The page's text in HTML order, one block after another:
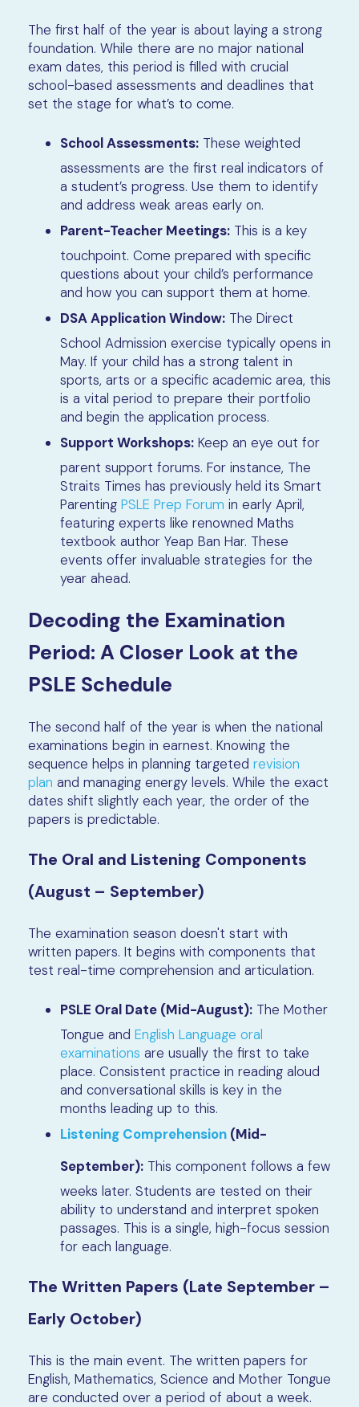
The first half of the year is about laying a strong
foundation. While there are no major national
exam dates, this period is filled with crucial
school-based assessments and deadlines that
set the stage for what’s to come.
School Assessments:These weighted
assessments are the first real indicators of
a student’s progress. Use them to identify
and address weak areas early on.
Parent-Teacher Meetings:This is a key
touchpoint. Come prepared with specific
questions about your child’s performance
and how you can support them at home.
DSA Application Window:The Direct
School Admission exercise typically opens in
May. If your child has a strong talent in
sports, arts or a specific academic area, this
is a vital period to prepare their portfolio
and begin the application process.
Support Workshops:Keep an eye out for
parent support forums. For instance, The
Straits Times has previously held its Smart
Parenting PSLE Prep Forum in early April,
featuring experts like renowned Maths
textbook author Yeap Ban Har. These
events offer invaluable strategies for the
year ahead.
Decoding the Examination
Period: A Closer Look at the
PSLE Schedule
The second half of the year is when the national
examinations begin in earnest. Knowing the
sequence helps in planning targeted revision
plan and managing energy levels. While the exact
dates shift slightly each year, the order of the
papers is predictable.
The Oral and Listening Components
(August – September)
The examination season doesn't start with
written papers. It begins with components that
test real-time comprehension and articulation.
PSLE Oral Date (Mid-August):The Mother
Tongue and English Language oral
examinations are usually the first to take
place. Consistent practice in reading aloud
and conversational skills is key in the
months leading up to this.
Listening Comprehension(Mid-
September):This component follows a few
weeks later. Students are tested on their
ability to understand and interpret spoken
passages. This is a single, high-focus session
for each language.
The Written Papers (Late September –
Early October)
This is the main event. The written papers for
English, Mathematics, Science and Mother Tongue
are conducted over a period of about a week.